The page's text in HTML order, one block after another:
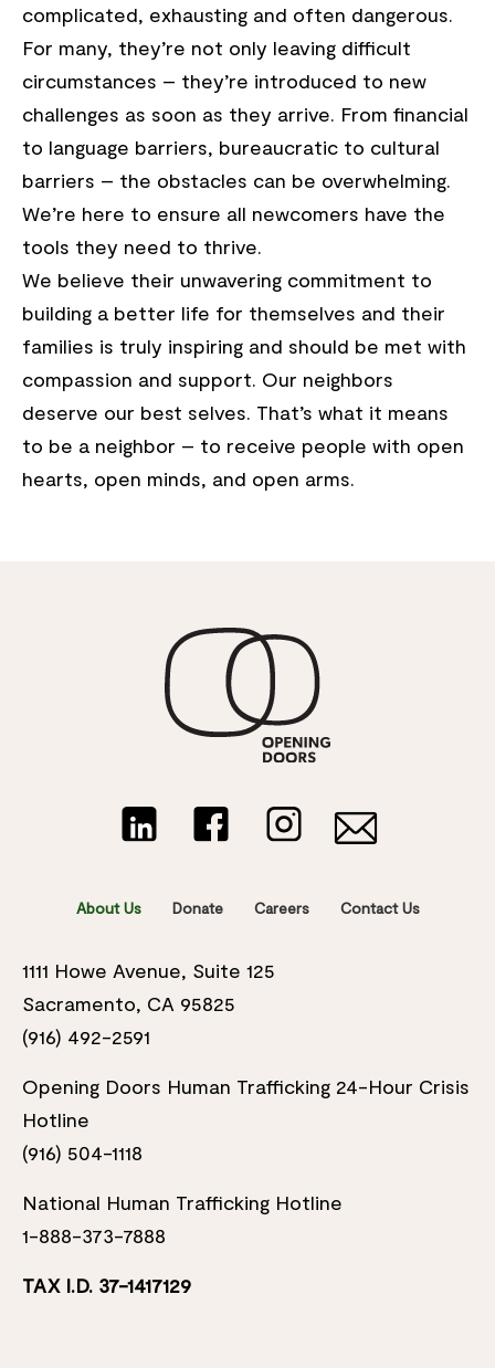
complicated, exhausting and often dangerous.
For many, they’re not only leaving difficult
circumstances – they’re introduced to new
challenges as soon as they arrive. From financial
to language barriers, bureaucratic to cultural
barriers – the obstacles can be overwhelming.
We’re here to ensure all newcomers have the
tools they need to thrive.
We believe their unwavering commitment to
building a better life for themselves and their
families is truly inspiring and should be met with
compassion and support. Our neighbors
deserve our best selves. That’s what it means
to be a neighbor – to receive people with open
hearts, open minds, and open arms.
About Us Donate Careers Contact Us
1111 Howe Avenue, Suite 125
Sacramento, CA 95825
(916) 492-2591
Opening Doors Human Trafficking 24-Hour Crisis
Hotline
(916) 504-1118
National Human Trafficking Hotline
1-888-373-7888
TAX I.D. 37-1417129